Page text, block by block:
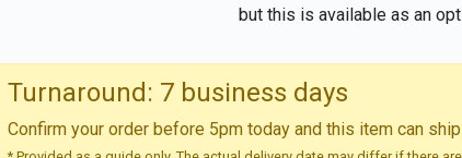
but this is available as an
Turnaround: 7 business days
Confirm your order before 5pm today and this item can ship